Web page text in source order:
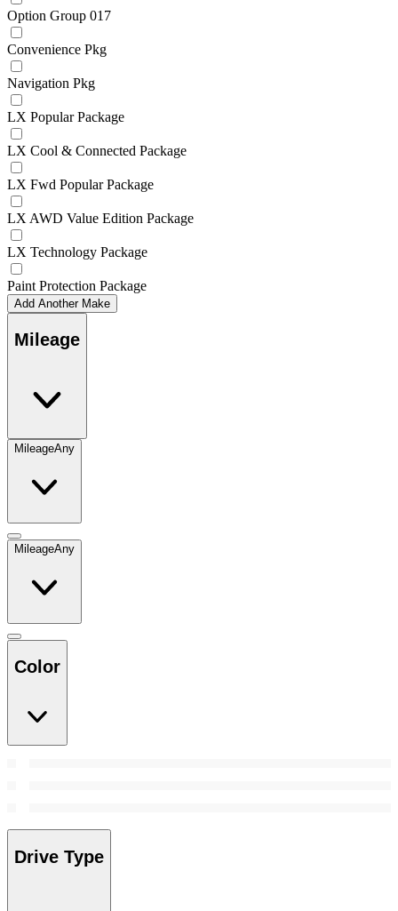
Option Group 017
Convenience Pkg
Navigation Pkg
LX Popular Package
LX Cool & Connected Package
LX Fwd Popular Package
LX AWD Value Edition Package
LX Technology Package
Paint Protection Package
Add Another Make
Mileage
MileageAny
MileageAny
Color
Drive Type